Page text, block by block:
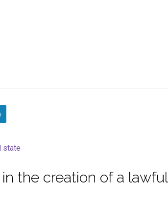
the creation of a lawful